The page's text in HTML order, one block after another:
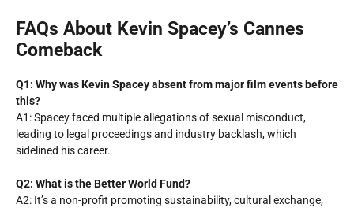
FAQs About Kevin Spacey’s Cannes
Comeback
Q1: Why was Kevin Spacey absent from major film events before
this?
A1: Spacey faced multiple allegations of sexual misconduct,
leading to legal proceedings and industry backlash, which
sidelined his career.
Q2: What is the Better World Fund?
A2: It’s a non-profit promoting sustainability, cultural exchange,